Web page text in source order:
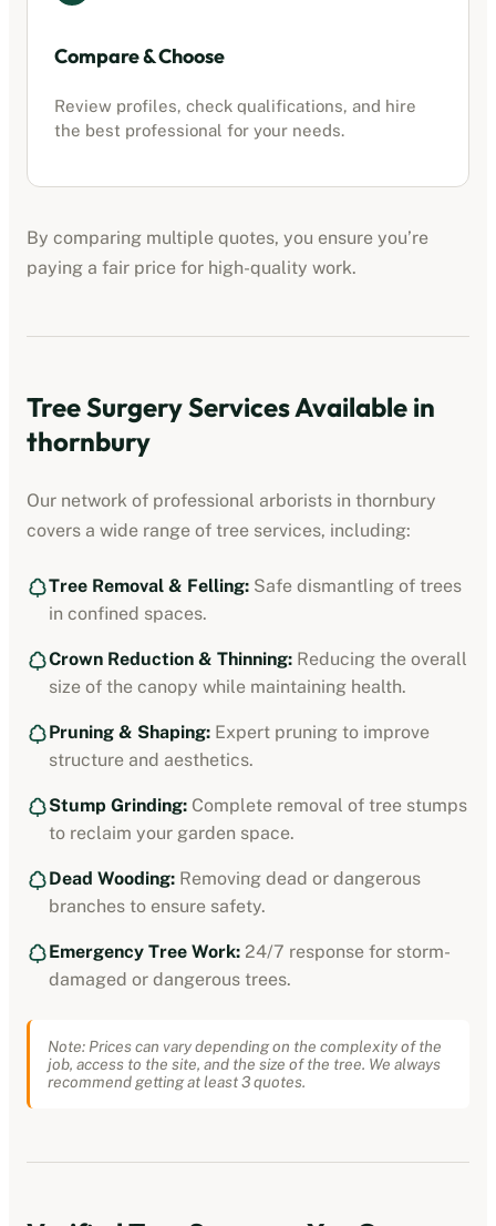
Compare & Choose
Review profiles, check qualifications, and hire
the best professional for your needs.
By comparing multiple quotes, you ensure you’re
paying a fair price for high-quality work.
Tree Surgery Services Available in
thornbury
Our network of professional arborists in thornbury
covers a wide range of tree services, including:
Tree Removal & Felling: Safe dismantling of trees
in confined spaces.
Crown Reduction & Thinning: Reducing the overall
size of the canopy while maintaining health.
Pruning & Shaping: Expert pruning to improve
structure and aesthetics.
Stump Grinding: Complete removal of tree stumps
to reclaim your garden space.
Dead Wooding: Removing dead or dangerous
branches to ensure safety.
Emergency Tree Work: 24/7 response for storm-
damaged or dangerous trees.
Note: Prices can vary depending on the complexity of the
job, access to the site, and the size of the tree. We always
recommend getting at least 3 quotes.